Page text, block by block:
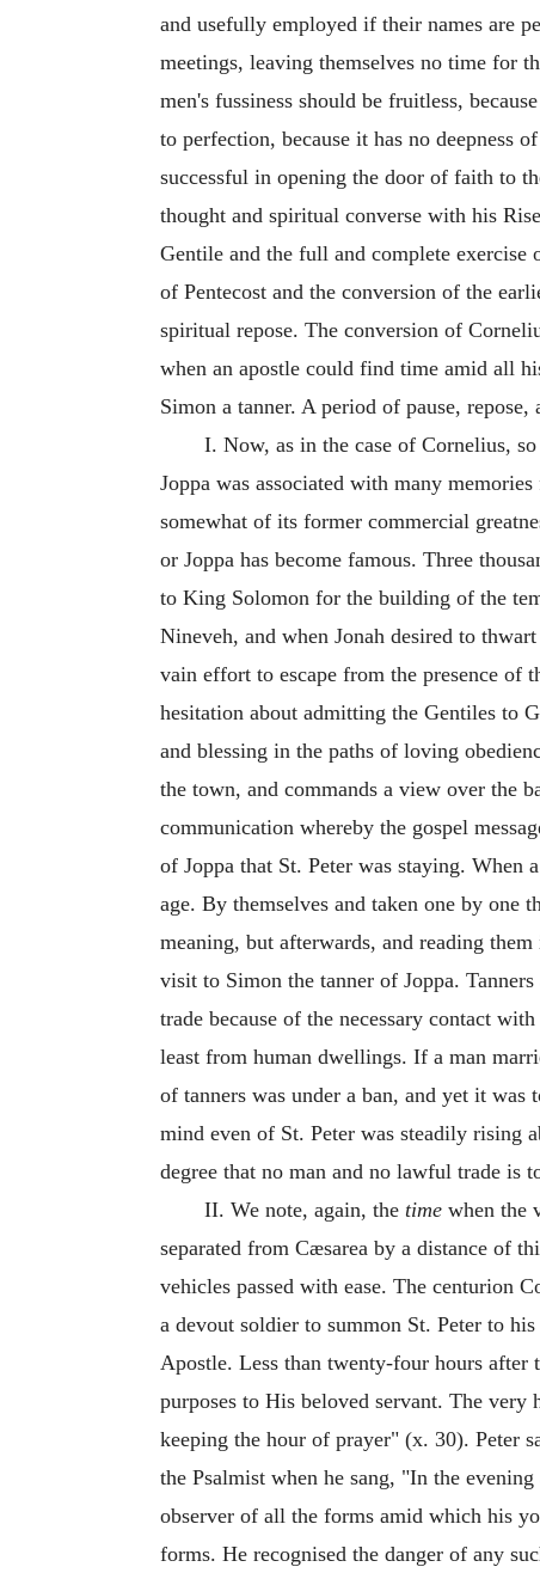
and usefully employed if their names are
meetings, leaving themselves no time for
men's fussiness should be fruitless,
to perfection, because it has no deepness
successful in opening the door of faith to
thought and spiritual converse with his
Gentile and the full and complete
of Pentecost and the conversion of the
spiritual repose. The conversion of
when an apostle could find time amid all
Simon a tanner. A period of pause,
I. Now, as in the case of Cornelius,
Joppa was associated with many
somewhat of its former commercial
or Joppa has become famous. Three
to King Solomon for the building of the
Nineveh, and when Jonah desired to
vain effort to escape from the presence of
hesitation about admitting the Gentiles to
and blessing in the paths of loving
the town, and commands a view over the
communication whereby the gospel
of Joppa that St. Peter was staying. When
age. By themselves and taken one by one
meaning, but afterwards, and reading
visit to Simon the tanner of Joppa.
trade because of the necessary contact
least from human dwellings. If a man
of tanners was under a ban, and yet it was
mind even of St. Peter was steadily rising
degree that no man and no lawful trade is
II. We note, again, the timewhen the
separated from Cæsarea by a distance of
vehicles passed with ease. The centurion
a devout soldier to summon St. Peter to
Apostle. Less than twenty-four hours after
purposes to His beloved servant. The
keeping the hour of prayer" (x. 30). Peter
the Psalmist when he sang, "In the
observer of all the forms amid which his
forms. He recognised the danger of any